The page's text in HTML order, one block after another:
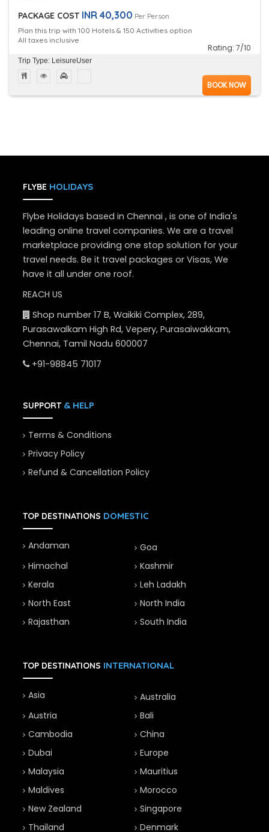
PACKAGE COST INR 40,300 Per Person
Plan this trip with 100 Hotels & 150 Activities option
All taxes inclusive
Rating: 7/10
Trip Type: LeisureUser
BOOK NOW
FLYBE HOLIDAYS
Flybe Holidays based in Chennai , is one of India's
leading online travel companies. We are a travel
marketplace providing one stop solution for your
travel needs. Be it travel packages or Visas, We
have it all under one roof.
REACH US
Shop number 17 B, Waikiki Complex, 289,
Purasawalkam High Rd, Vepery, Purasaiwakkam,
Chennai, Tamil Nadu 600007
+91-98845 71017
SUPPORT& HELP
Terms & Conditions
Privacy Policy
Refund & Cancellation Policy
TOP DESTINATIONS DOMESTIC
Andaman
Goa
Himachal
Kashmir
Kerala
Leh Ladakh
North East
North India
Rajasthan
South India
TOP DESTINATIONS INTERNATIONAL
Asia
Australia
Austria
Bali
Cambodia
China
Dubai
Europe
Malaysia
Mauritius
Maldives
Morocco
New Zealand
Singapore
Thailand
Denmark